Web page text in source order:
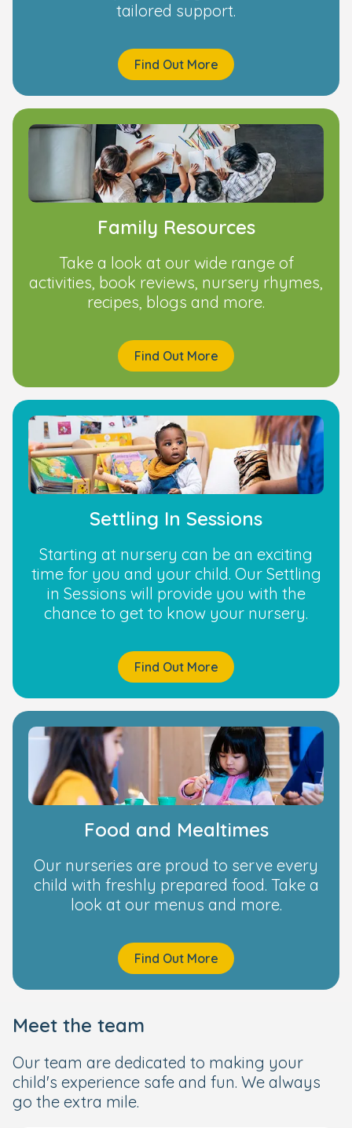
tailored support.
Find Out More
Family Resources
Take a look at our wide range of
activities, book reviews, nursery rhymes,
recipes, blogs and more.
Find Out More
Settling In Sessions
Starting at nursery can be an exciting
time for you and your child. Our Settling
in Sessions will provide you with the
chance to get to know your nursery.
Find Out More
Food and Mealtimes
Our nurseries are proud to serve every
child with freshly prepared food. Take a
look at our menus and more.
Find Out More
Meet the team
Our team are dedicated to making your
child's experience safe and fun. We always
go the extra mile.